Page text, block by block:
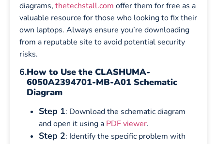
diagrams, thetechstall.com offer them for free as a
valuable resource for those who looking to fix their
own laptops. Always ensure you’re downloading
from a reputable site to avoid potential security
risks.
6.How to Use the CLASHUMA-
6050A2394701-MB-A01 Schematic
Diagram
Step 1: Download the schematic diagram
and open it using a PDF viewer.
Step 2: Identify the specific problem with